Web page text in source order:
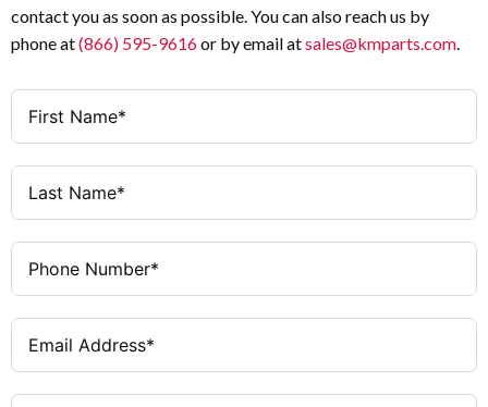
contact you as soon as possible. You can also reach us by
phone at(866) 595-9616or by email atsales@kmparts.com.